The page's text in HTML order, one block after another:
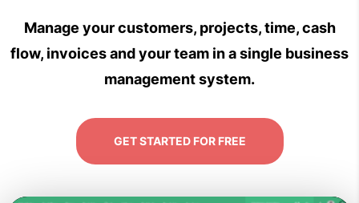
Manage your customers, projects, time, cash
flow, invoices and your team in a single business
management system.
GET STARTED FOR FREE